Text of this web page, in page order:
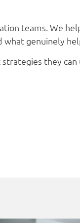
teams. We
genuinely
they